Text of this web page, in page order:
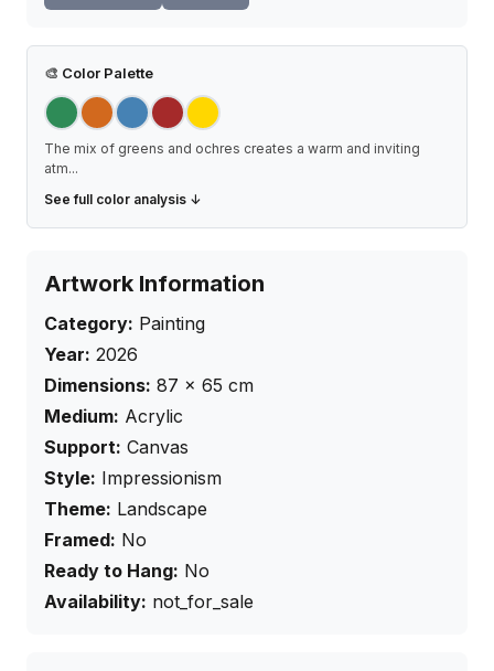
🎨 Color Palette
The mix of greens and ochres creates a warm and inviting
atm...
See full color analysis ↓
Artwork Information
Category: Painting
Year: 2026
Dimensions: 87 × 65 cm
Medium: Acrylic
Support: Canvas
Style: Impressionism
Theme: Landscape
Framed: No
Ready to Hang: No
Availability: not_for_sale